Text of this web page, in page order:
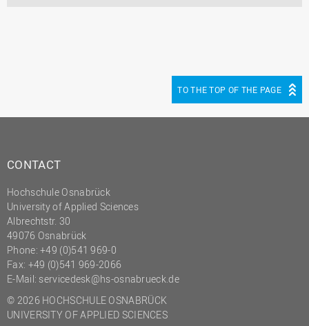
TO THE TOP OF THE PAGE
CONTACT
Hochschule Osnabrück
University of Applied Sciences
Albrechtstr. 30
49076 Osnabrück
Phone: +49 (0)541 969-0
Fax: +49 (0)541 969-2066
E-Mail: servicedesk@hs-osnabrueck.de
© 2026 HOCHSCHULE OSNABRÜCK
UNIVERSITY OF APPLIED SCIENCES